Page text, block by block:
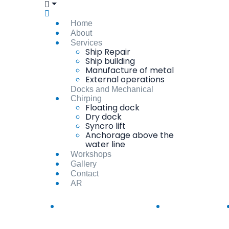
Home
About
Services
Ship Repair
Ship building
Manufacture of metal
External operations
Docks and Mechanical
Chirping
Floating dock
Dry dock
Syncro lift
Anchorage above the
water line
Workshops
Gallery
Contact
AR